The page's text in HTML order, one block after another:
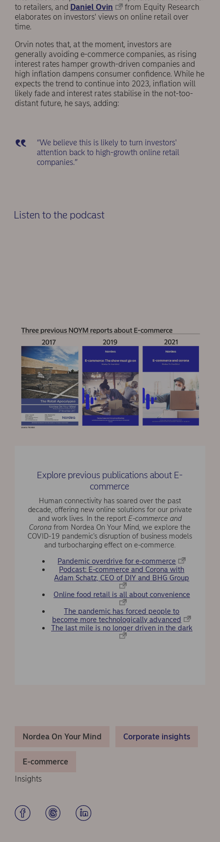
to retailers, and Daniel Ovin
from Equity Research
elaborates on investors' views on online retail over
time.
Orvin notes that, at the moment, investors are
generally avoiding e-commerce companies, as rising
interest rates hamper growth-driven companies and
high inflation dampens consumer confidence. While he
expects the trend to continue into 2023, inflation will
likely fade and interest rates stabilise in the not-too-
distant future, he says, adding:
“We believe this is likely to turn investors'
attention back to high-growth online retail
companies.”
Listen to the podcast
Explore previous publications about E-
commerce
Human connectivity has soared over the past
decade, offering new online solutions for our private
and work lives. In the reportE-commerce and
Corona from Nordea On Your Mind, we explore the
COVID-19 pandemic's disruption of business models
and turbocharging effect on e-commerce.
Pandemic overdrive for e-commerce
Podcast: E-commerce and Corona with
Adam Schatz, CEO of DIY and BHG Group
Online food retail is all about convenience
The pandemic has forced people to
become more technologically advanced
The last mile is no longer driven in the dark
Nordea On Your Mind Corporate insights
E-commerce
Insights